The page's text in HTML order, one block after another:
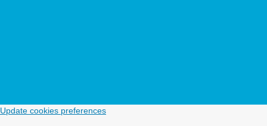
Update cookies preferences